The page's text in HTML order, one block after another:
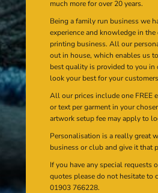
much more for over 20 years.
Being a family run business we
experience and knowledge in the
printing business. All our
out in house, which enables us
best quality is provided to you in
look your best for your
All our prices include one FREE
or text per garment in your
artwork setup fee may apply to
Personalisation is a really great
business or club and give it that
If you have any special requests
quotes please do not hesitate to
01903 766228.